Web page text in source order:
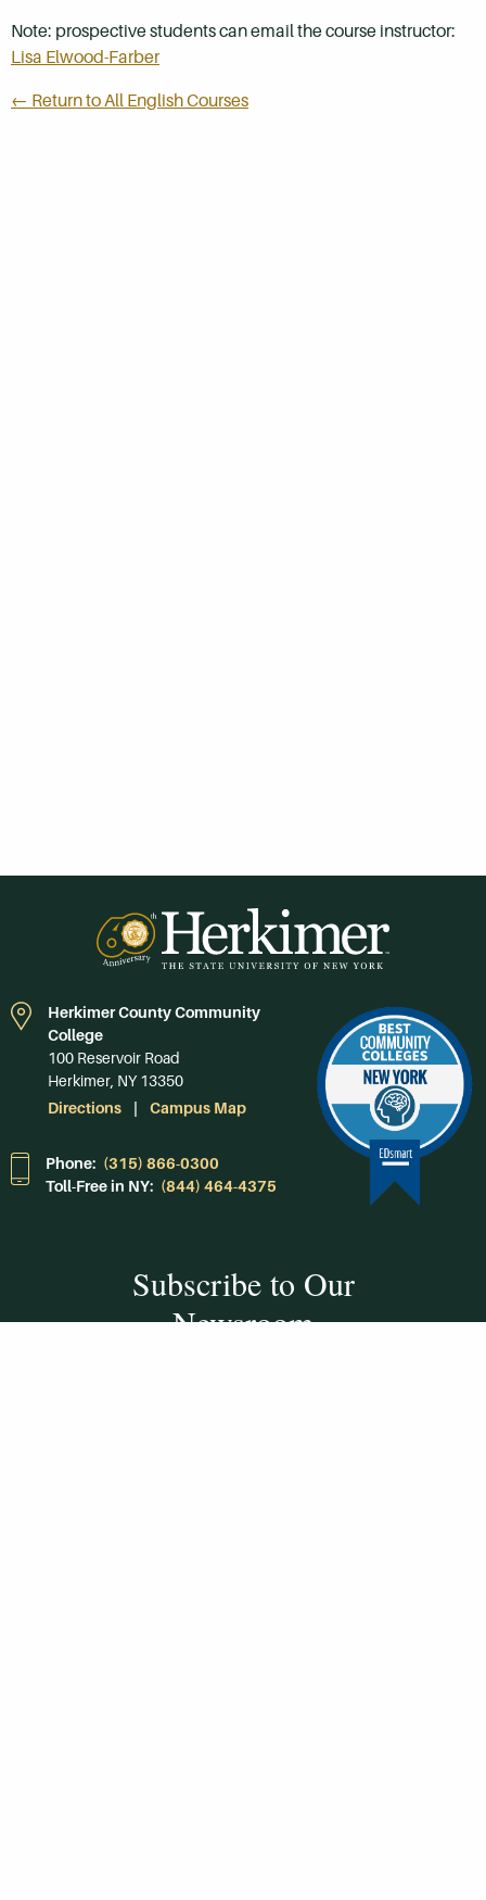
Note: prospective students can email the course instructor:
Lisa Elwood-Farber
← Return to All English Courses
Herkimer County Community
College
100 Reservoir Road
Herkimer, NY 13350
Directions
Campus Map
Phone: (315) 866-0300
Toll-Free in NY: (844) 464-4375
Subscribe to Our
Newsroom